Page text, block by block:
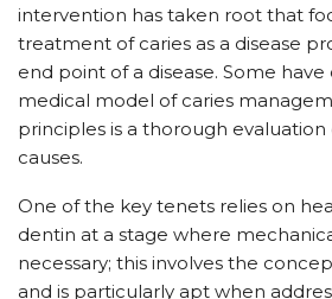
intervention has taken root that
treatment of caries as a disease
end point of a disease. Some
medical model of caries
principles is a thorough evaluation
causes.
One of the key tenets relies on
dentin at a stage where
necessary; this involves the
and is particularly apt when